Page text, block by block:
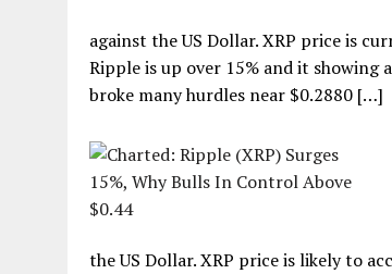
against the US Dollar. XRP price is
Ripple is up over 15% and it showing
broke many hurdles near $0.2880 […]
the US Dollar. XRP price is likely to